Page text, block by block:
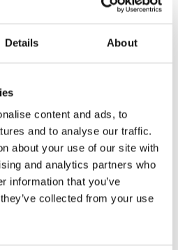
Details About
content and ads, to
and to analyse our traffic.
about your use of our site with
and analytics partners who
information that you’ve
collected from your use
+ E1 2440x1220mm